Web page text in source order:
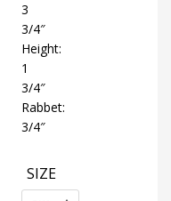
3
3/4″
Height:
1
3/4″
Rabbet:
3/4″
SIZE